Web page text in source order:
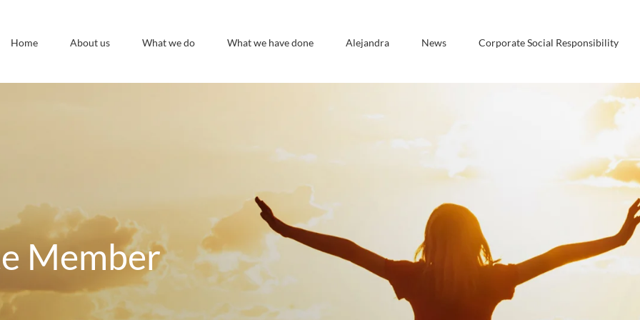
Home About us What we do What we have done Alejandra News Corporate Social Responsibility
Member